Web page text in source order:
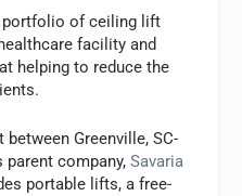
portfolio of ceiling lift
facility and
helping to reduce the
Greenville, SC-
parent company,Savaria
portable lifts, a free-